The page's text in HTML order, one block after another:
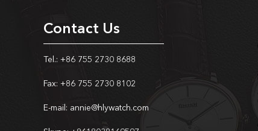
Contact Us
Tel.: +86 755 2730 8688
Fax: +86 755 2730 8102
E-mail: annie@hlywatch.com